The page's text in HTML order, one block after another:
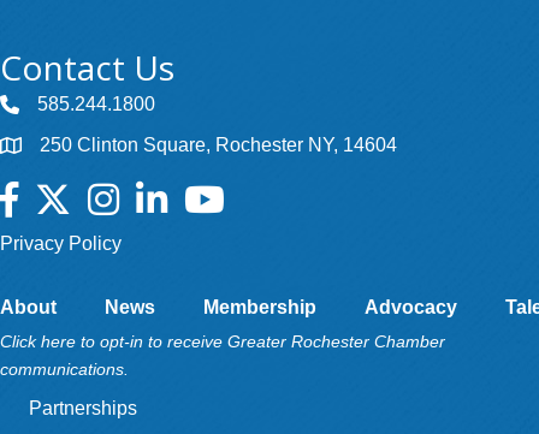
Contact Us
585.244.1800
250 Clinton Square, Rochester NY, 14604
Facebook
TwitterInstagramLinkedInYouTube
Privacy Policy
About News Membership Advocacy
Click here to opt-in to receive Greater Rochester Chamber
communications.
Partnerships